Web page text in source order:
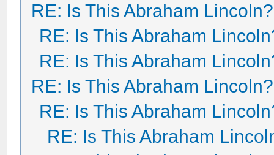
RE: Is This Abraham Lincoln?
RE: Is This Abraham
RE: Is This Abraham
RE: Is This Abraham Lincoln?
RE: Is This Abraham
RE: Is This Abraham